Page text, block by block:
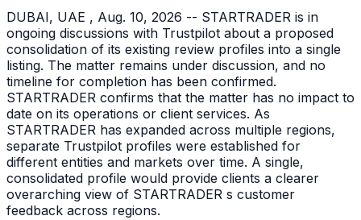
DUBAI, UAE , Aug. 10, 2026 -- STARTRADER is in
ongoing discussions with Trustpilot about a proposed
consolidation of its existing review profiles into a single
listing. The matter remains under discussion, and no
timeline for completion has been confirmed.
STARTRADER confirms that the matter has no impact to
date on its operations or client services. As
STARTRADER has expanded across multiple regions,
separate Trustpilot profiles were established for
different entities and markets over time. A single,
consolidated profile would provide clients a clearer
overarching view of STARTRADER s customer
feedback across regions.